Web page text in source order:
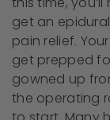
get an
pain relief.
get prepped
gowned up
the operating